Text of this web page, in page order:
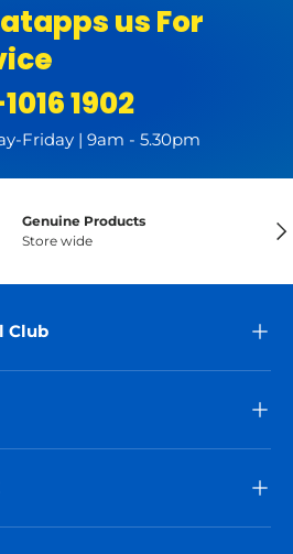
us For
1902
Friday | 9am - 5.30pm
Genuine Products
Store wide
Club